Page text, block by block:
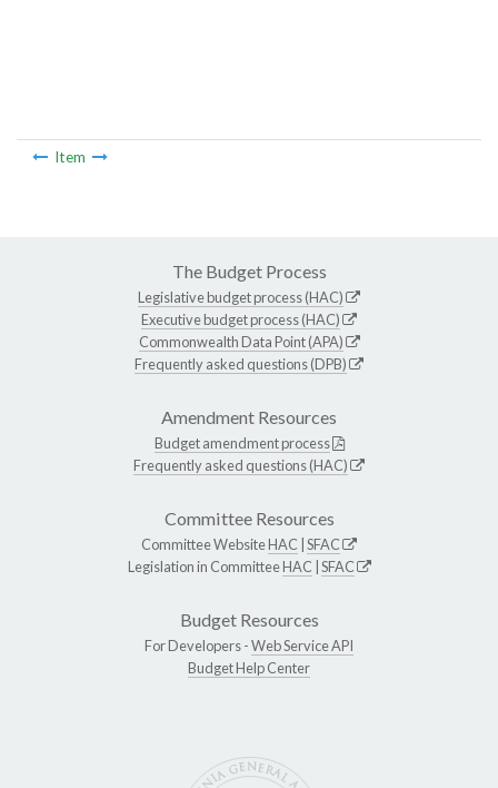
Item
The Budget Process
Legislative budget process (HAC)
Executive budget process (HAC)
Commonwealth Data Point (APA)
Frequently asked questions (DPB)
Amendment Resources
Budget amendment process
Frequently asked questions (HAC)
Committee Resources
Committee WebsiteHAC SFAC
Legislation in CommitteeHAC SFAC
Budget Resources
For Developers -Web Service API
Budget Help Center